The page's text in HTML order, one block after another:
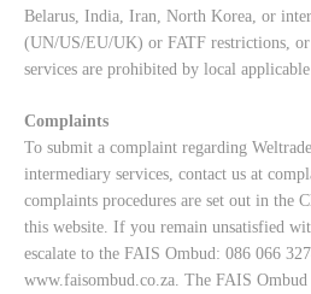
Belarus, India, Iran, North Korea, or
(UN/US/EU/UK) or FATF restrictions,
services are prohibited by local applicable
Complaints
To submit a complaint regarding
intermediary services, contact us at
complaints procedures are set out in the
this website. If you remain unsatisfied
escalate to the FAIS Ombud: 086 066
www.faisombud.co.za. The FAIS